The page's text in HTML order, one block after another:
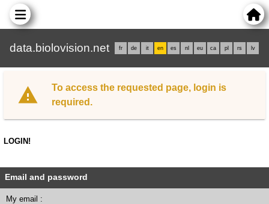
data.biolovision.net fr de it en es nl eu ca pl rs lv
To access the requested page, login is
required.
LOGIN!
Email and password
My email :